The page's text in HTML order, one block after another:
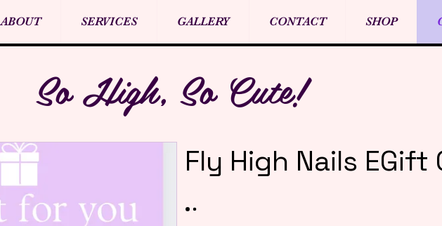
ABOUT SERVICES GALLERY CONTACT SHOP
So High, So Cute!
Fly High Nails EGift